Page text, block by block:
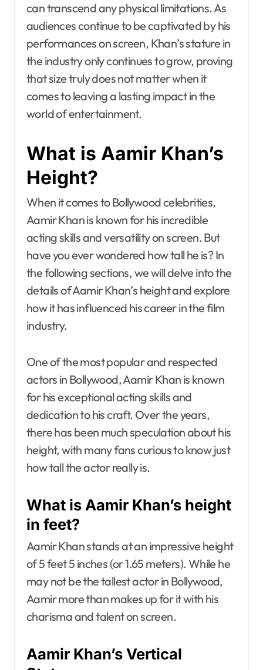
can transcend any physical limitations. As
audiences continue to be captivated by his
performances on screen, Khan’s stature in
the industry only continues to grow, proving
that size truly does not matter when it
comes to leaving a lasting impact in the
world of entertainment.
What is Aamir Khan’s
Height?
When it comes to Bollywood celebrities,
Aamir Khan is known for his incredible
acting skills and versatility on screen. But
have you ever wondered how tall he is? In
the following sections, we will delve into the
details of Aamir Khan’s height and explore
how it has influenced his career in the film
industry.
One of the most popular and respected
actors in Bollywood, Aamir Khan is known
for his exceptional acting skills and
dedication to his craft. Over the years,
there has been much speculation about his
height, with many fans curious to know just
how tall the actor really is.
What is Aamir Khan’s height
in feet?
Aamir Khan stands at an impressive height
of 5 feet 5 inches (or 1.65 meters). While he
may not be the tallest actor in Bollywood,
Aamir more than makes up for it with his
charisma and talent on screen.
Aamir Khan’s Vertical